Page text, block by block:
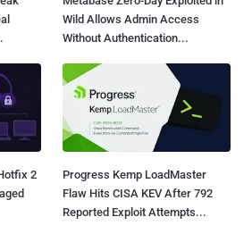
Wild Allows Admin Access
Without Authentication...
2
Progress Kemp LoadMaster
Flaw Hits CISA KEV After 792
Reported Exploit Attempts...